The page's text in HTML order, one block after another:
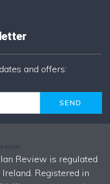
and offers:
Review is regulated
Registered in